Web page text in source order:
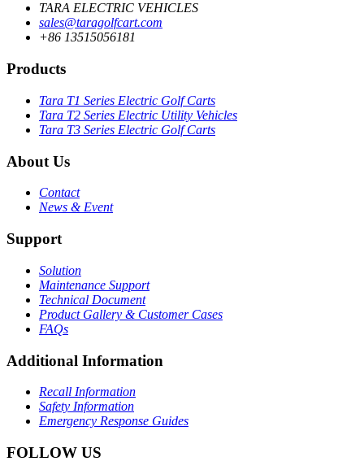
TARA ELECTRIC VEHICLES
sales@taragolfcart.com
+86 13515056181
Products
Tara T1 Series Electric Golf Carts
Tara T2 Series Electric Utility Vehicles
Tara T3 Series Electric Golf Carts
About Us
Contact
News & Event
Support
Solution
Maintenance Support
Technical Document
Product Gallery & Customer Cases
FAQs
Additional Information
Recall Information
Safety Information
Emergency Response Guides
FOLLOW US